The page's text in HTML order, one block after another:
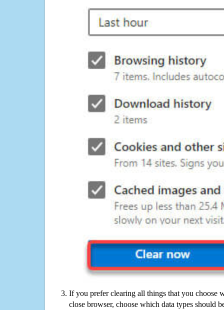
If you prefer clearing all things that you choose
close browser, choose which data types should